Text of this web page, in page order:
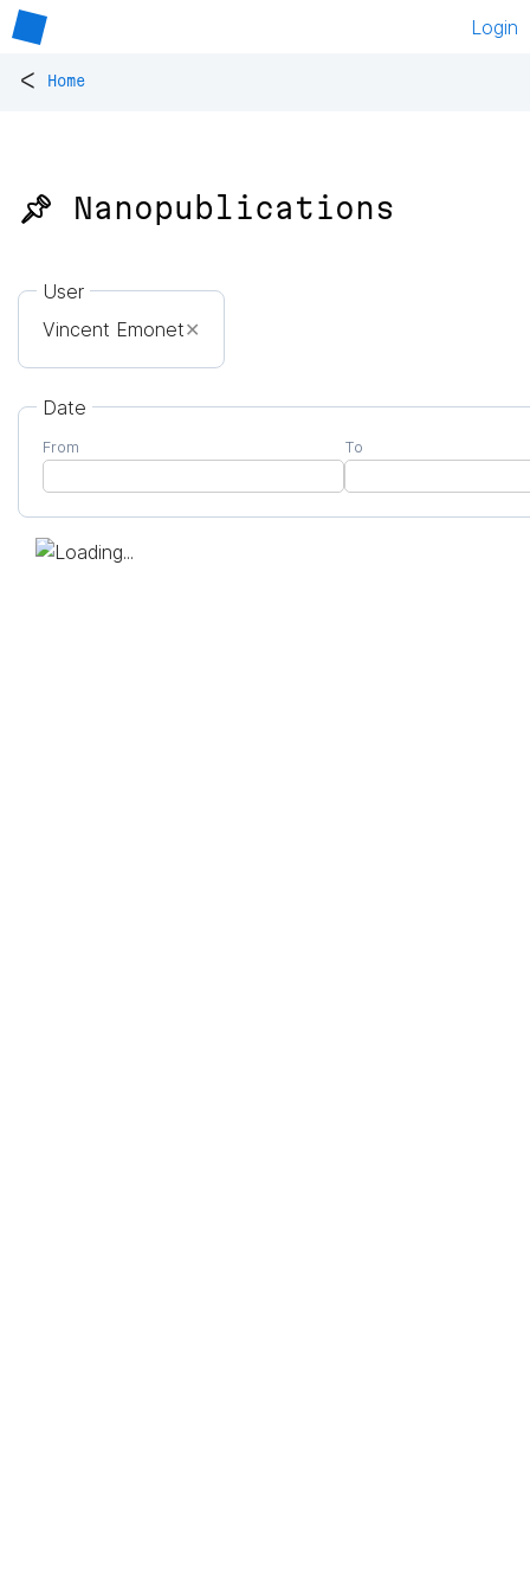
Login
< Home
📌 Nanopublications
User
Vincent Emonet✕
Date
From To